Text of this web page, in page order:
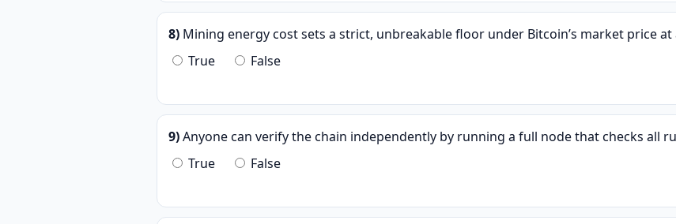
8) Mining energy cost sets a strict, unbreakable floor under Bitcoin’s market price at
True
False
9)Anyone can verify the chain independently by running a full node that checks all
True
False